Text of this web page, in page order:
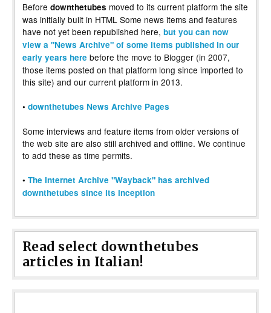
Before downthetubes moved to its current platform the site
was initially built in HTML Some news items and features
have not yet been republished here, but you can now
view a "News Archive" of some items published in our
early years here before the move to Blogger (in 2007,
those items posted on that platform long since imported to
this site) and our current platform in 2013.
• downthetubes News Archive Pages
Some interviews and feature items from older versions of
the web site are also still archived and offline. We continue
to add these as time permits.
• The Internet Archive "Wayback" has archived
downthetubes since its inception
Read select downthetubes
articles in Italian!